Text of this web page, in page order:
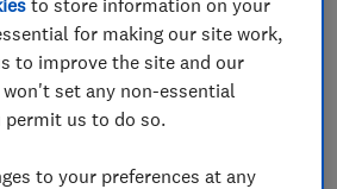
for making our site work,
to improve the site and our
set any non-essential
permit us to do so.
to your preferences at any